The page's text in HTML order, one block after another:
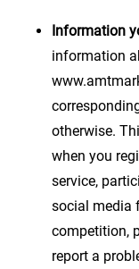
Information
information
otherwise.
when you
service,
social media
competition,
report a